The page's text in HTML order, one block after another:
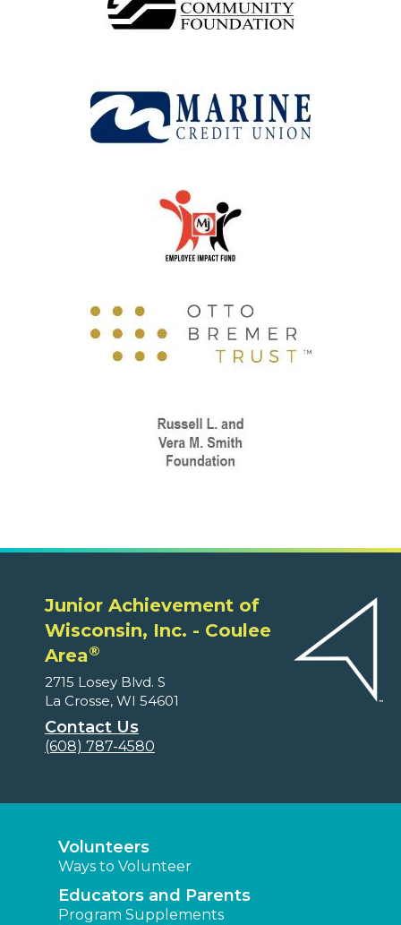
Junior Achievement of
Wisconsin, Inc. - Coulee
Area®
2715 Losey Blvd. S
La Crosse, WI 54601
Contact Us
(608) 787-4580
Volunteers
Ways to Volunteer
Educators and Parents
Program Supplements